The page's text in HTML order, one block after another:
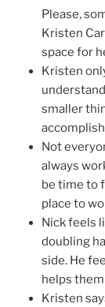
Please,
Kristen
space for
Kristen
smaller
Not
always
be time to
place to
Nick feels
doubling
side. He
helps
Kristen